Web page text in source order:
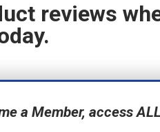
reviews
a Member, access